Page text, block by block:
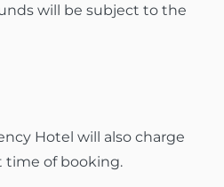
will be subject to the
Hotel will also charge
time of booking.